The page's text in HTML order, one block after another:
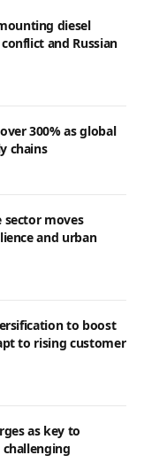
diesel
and Russian
300% as global
chains
sector moves
and urban
to boost
to rising customer
as key to